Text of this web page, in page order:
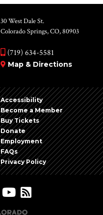
30 West Dale St.
Colorado Springs, CO, 80903
(719) 634-5581
Map & Directions
Accessibility
Become a Member
Buy Tickets
Donate
Employment
FAQs
Privacy Policy